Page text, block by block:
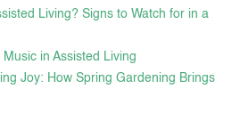
Living? Signs to Watch for in a
Music in Assisted Living
Joy: How Spring Gardening Brings